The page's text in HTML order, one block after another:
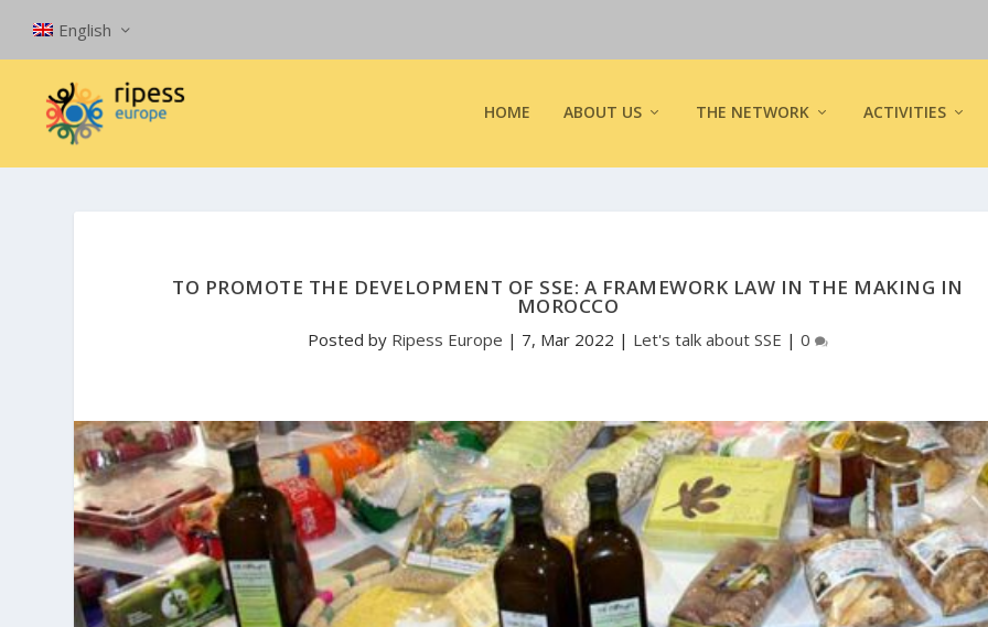
English
HOME ABOUT US THE NETWORK ACTIVITIES
TO PROMOTE THE DEVELOPMENT OF SSE: A FRAMEWORK LAW IN THE MAKING IN
MOROCCO
Posted by Ripess Europe | 7, Mar 2022 | Let's talk about SSE | 0